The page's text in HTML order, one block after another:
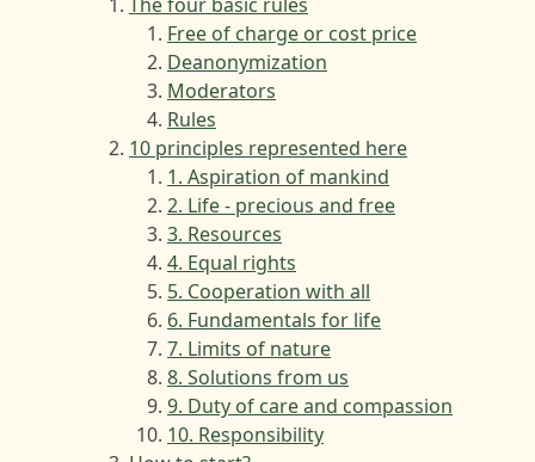
Free of charge or cost price
Deanonymization
Moderators
Rules
10 principles represented here
1. Aspiration of mankind
2. Life - precious and free
3. Resources
4. Equal rights
5. Cooperation with all
6. Fundamentals for life
7. Limits of nature
8. Solutions from us
9. Duty of care and compassion
10. Responsibility